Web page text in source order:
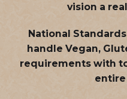
vision a
National
handle Vegan,
requirements with